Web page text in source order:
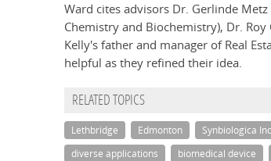
Ward cites advisors Dr. Gerlinde
Chemistry and Biochemistry), Dr.
Kelly's father and manager of Real
helpful as they refined their idea.
RELATED TOPICS
Lethbridge Edmonton Synbiologica
diverse applications
biomedical device